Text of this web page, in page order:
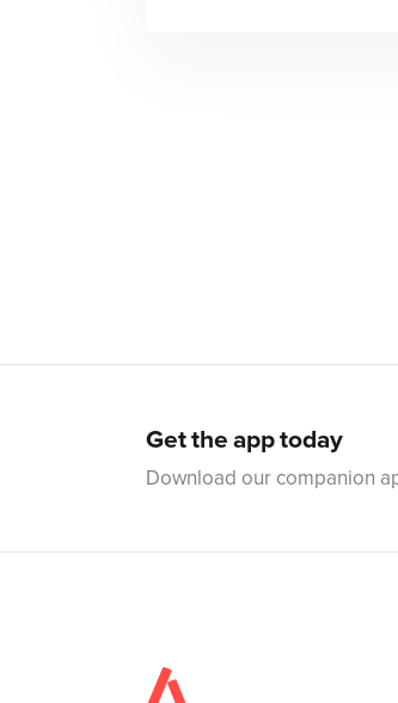
Get the app today
Download our companion